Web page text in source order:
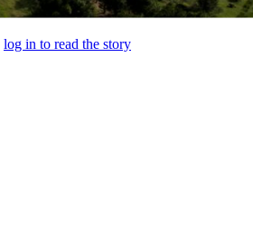
log in to read the story